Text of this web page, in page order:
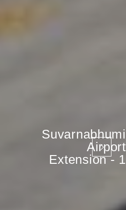
Suvarnabhumi
Airport
Extension - 1